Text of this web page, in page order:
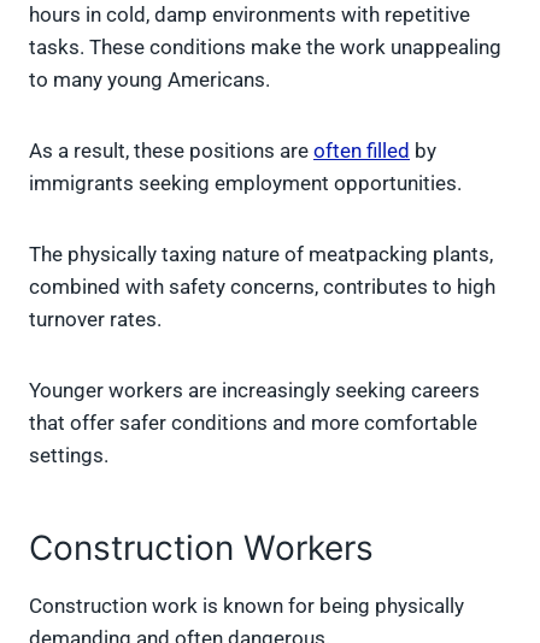
hours in cold, damp environments with repetitive
tasks. These conditions make the work unappealing
to many young Americans.
As a result, these positions are often filled by
immigrants seeking employment opportunities.
The physically taxing nature of meatpacking plants,
combined with safety concerns, contributes to high
turnover rates.
Younger workers are increasingly seeking careers
that offer safer conditions and more comfortable
settings.
Construction Workers
Construction work is known for being physically